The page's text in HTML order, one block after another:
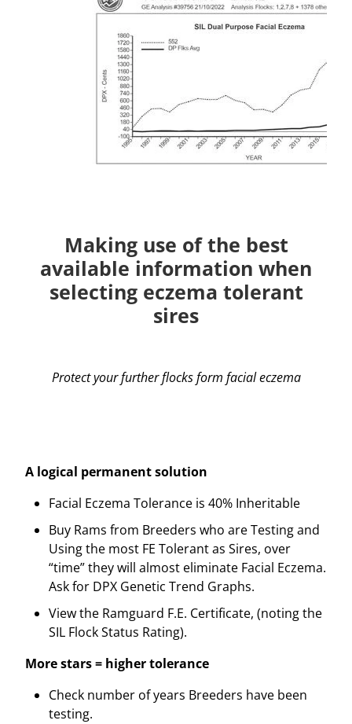
Making use of the best
available information when
selecting eczema tolerant
sires
Protect your further flocks form facial eczema
A logical permanent solution
Facial Eczema Tolerance is 40% Inheritable
Buy Rams from Breeders who are Testing and
Using the most FE Tolerant as Sires, over
“time” they will almost eliminate Facial Eczema.
Ask for DPX Genetic Trend Graphs.
View the Ramguard F.E. Certificate, (noting the
SIL Flock Status Rating).
More stars = higher tolerance
Check number of years Breeders have been
testing.